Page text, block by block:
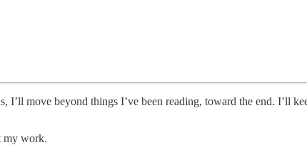
move beyond things I’ve been reading, toward the end. I’ll
my work.